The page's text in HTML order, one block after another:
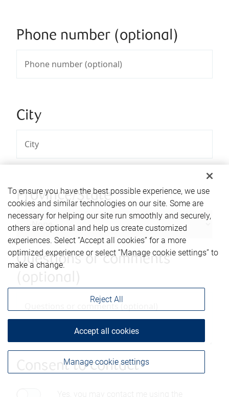
Phone number (optional)
City
Province/State
Questions or comments
Consent to contact*
To ensure you have the best possible experience, we use
cookies and similar technologies on our site. Some are
necessary for helping our site run smoothly and securely,
others are optional and help us create customized
experiences. Select “Accept all cookies” for a more
optimized experience or select “Manage cookie settings” to
make a change.
Manage cookie settings
Reject All
Accept all cookies